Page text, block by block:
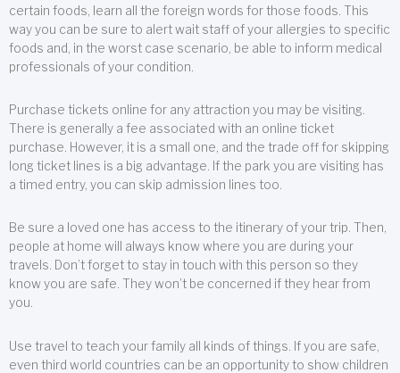
certain foods, learn all the foreign words for those foods. This
way you can be sure to alert wait staff of your allergies to specific
foods and, in the worst case scenario, be able to inform medical
professionals of your condition.
Purchase tickets online for any attraction you may be visiting.
There is generally a fee associated with an online ticket
purchase. However, it is a small one, and the trade off for skipping
long ticket lines is a big advantage. If the park you are visiting has
a timed entry, you can skip admission lines too.
Be sure a loved one has access to the itinerary of your trip. Then,
people at home will always know where you are during your
travels. Don’t forget to stay in touch with this person so they
know you are safe. They won’t be concerned if they hear from
you.
Use travel to teach your family all kinds of things. If you are safe,
even third world countries can be an opportunity to show children